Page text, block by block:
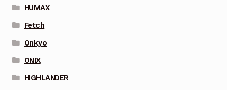
HUMAX
Fetch
Onkyo
ONIX
HIGHLANDER